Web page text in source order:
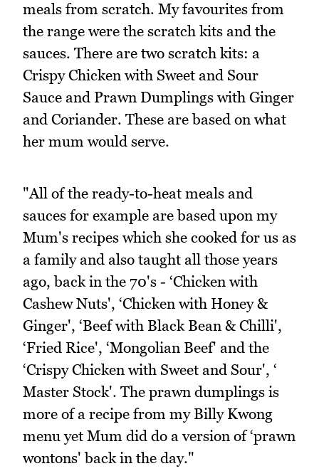
meals from scratch. My favourites from
the range were the scratch kits and the
sauces. There are two scratch kits: a
Crispy Chicken with Sweet and Sour
Sauce and Prawn Dumplings with Ginger
and Coriander. These are based on what
her mum would serve.
"All of the ready-to-heat meals and
sauces for example are based upon my
Mum's recipes which she cooked for us as
a family and also taught all those years
ago, back in the 70's - ‘Chicken with
Cashew Nuts', ‘Chicken with Honey &
Ginger', ‘Beef with Black Bean & Chilli',
‘Fried Rice', ‘Mongolian Beef' and the
‘Crispy Chicken with Sweet and Sour', ‘
Master Stock'. The prawn dumplings is
more of a recipe from my Billy Kwong
menu yet Mum did do a version of ‘prawn
wontons' back in the day."